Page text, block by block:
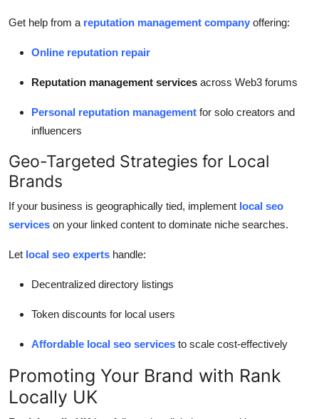
Get help from a reputation management company offering:
Online reputation repair
Reputation management services across Web3 forums
Personal reputation management for solo creators and
influencers
Geo-Targeted Strategies for Local
Brands
If your business is geographically tied, implement local seo
services on your linked content to dominate niche searches.
Let local seo experts handle:
Decentralized directory listings
Token discounts for local users
Affordable local seo services to scale cost-effectively
Promoting Your Brand with Rank
Locally UK